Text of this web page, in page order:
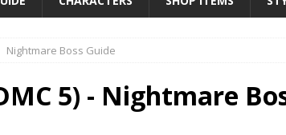
Nightmare Boss Guide
5) - Nightmare